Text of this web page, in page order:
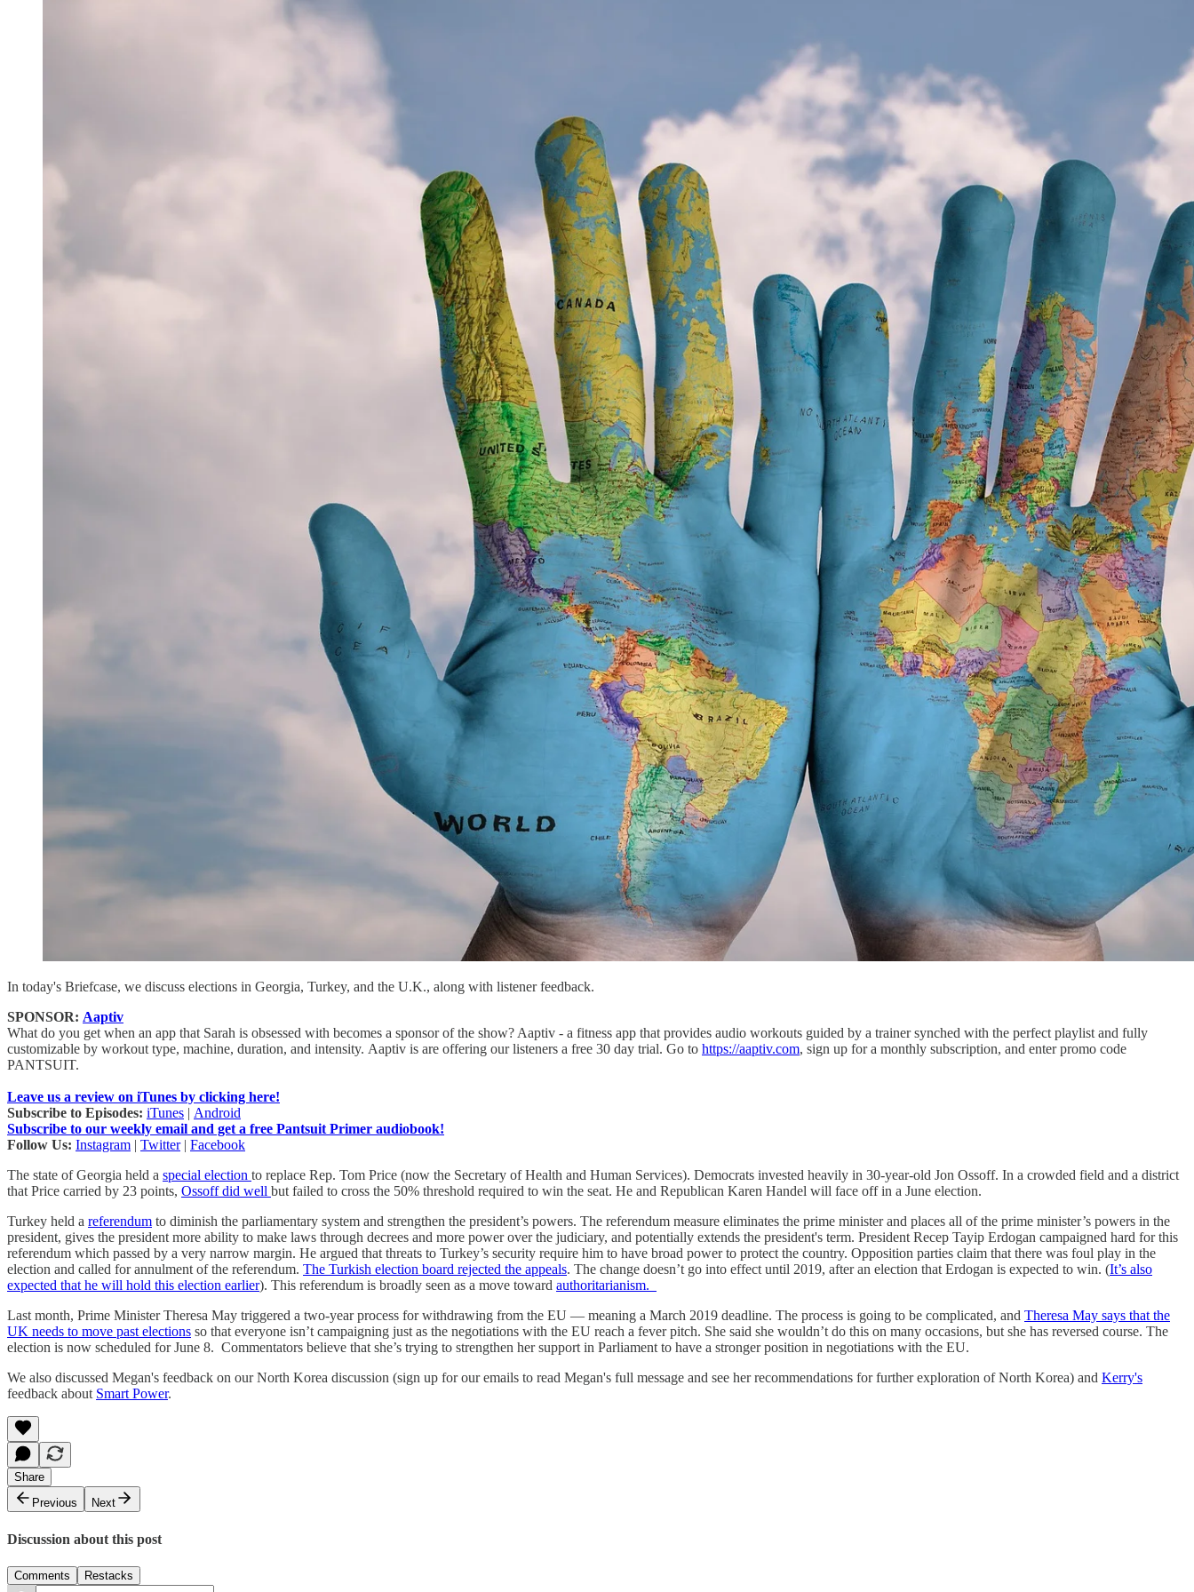
In today's Briefcase, we discuss elections in Georgia, Turkey, and the U.K., along with listener feedback.
SPONSOR: Aaptiv
What do you get when an app that Sarah is obsessed with becomes a sponsor of the show? Aaptiv - a fitness app that provides audio workouts guided by a trainer synched with the perfect playlist and fully
customizable by workout type, machine, duration, and intensity. Aaptiv is are offering our listeners a free 30 day trial. Go to https://aaptiv.com, sign up for a monthly subscription, and enter promo code
PANTSUIT.
Leave us a review on iTunes by clicking here!
Subscribe to Episodes: iTunes | Android
Subscribe to our weekly email and get a free Pantsuit Primer audiobook!
Follow Us: Instagram | Twitter| Facebook
The state of Georgia held a special election to replace Rep. Tom Price (now the Secretary of Health and Human Services). Democrats invested heavily in 30-year-old Jon Ossoff. In a crowded field and a district
that Price carried by 23 points, Ossoff did well but failed to cross the 50% threshold required to win the seat. He and Republican Karen Handel will face off in a June election.
Turkey held a referendum to diminish the parliamentary system and strengthen the president’s powers. The referendum measure eliminates the prime minister and places all of the prime minister’s powers in the
president, gives the president more ability to make laws through decrees and more power over the judiciary, and potentially extends the president's term. President Recep Tayip Erdogan campaigned hard for this
referendum which passed by a very narrow margin. He argued that threats to Turkey’s security require him to have broad power to protect the country. Opposition parties claim that there was foul play in the
election and called for annulment of the referendum. The Turkish election board rejected the appeals. The change doesn’t go into effect until 2019, after an election that Erdogan is expected to win. (It’s also
expected that he will hold this election earlier). This referendum is broadly seen as a move toward authoritarianism.
Last month, Prime Minister Theresa May triggered a two-year process for withdrawing from the EU — meaning a March 2019 deadline. The process is going to be complicated, and Theresa May says that the
UK needs to move past elections so that everyone isn’t campaigning just as the negotiations with the EU reach a fever pitch. She said she wouldn’t do this on many occasions, but she has reversed course. The
election is now scheduled for June 8. Commentators believe that she’s trying to strengthen her support in Parliament to have a stronger position in negotiations with the EU.
We also discussed Megan's feedback on our North Korea discussion (sign up for our emails to read Megan's full message and see her recommendations for further exploration of North Korea) and Kerry's
feedback about Smart Power.
Share
Previous
Next
Discussion about this post
Comments Restacks